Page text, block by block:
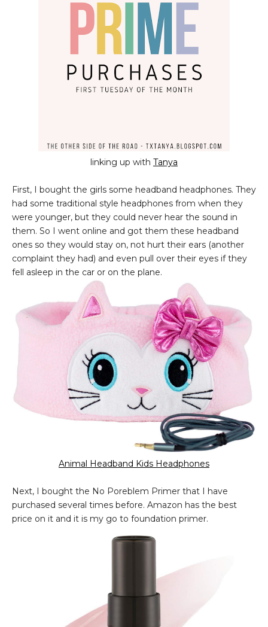
linking up with Tanya
First, I bought the girls some headband headphones. They
had some traditional style headphones from when they
were younger, but they could never hear the sound in
them. So I went online and got them these headband
ones so they would stay on, not hurt their ears (another
complaint they had) and even pull over their eyes if they
fell asleep in the car or on the plane.
Animal Headband Kids Headphones
Next, I bought the No Poreblem Primer that I have
purchased several times before. Amazon has the best
price on it and it is my go to foundation primer.